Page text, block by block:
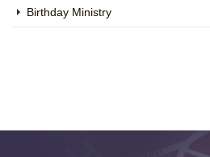
Birthday Ministry